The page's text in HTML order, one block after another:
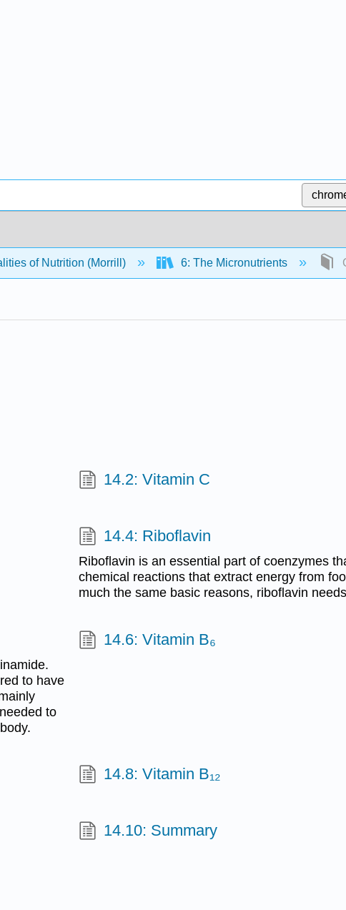
of Nutrition (Morrill) 6: The Micronutrients
14.2: Vitamin C
14.4: Riboflavin
Riboflavin is an essential part of coenzymes
chemical reactions that extract energy from
much the same basic reasons, riboflavin
to have
to
14.6: Vitamin B₆
14.8: Vitamin B₁₂
14.10: Summary